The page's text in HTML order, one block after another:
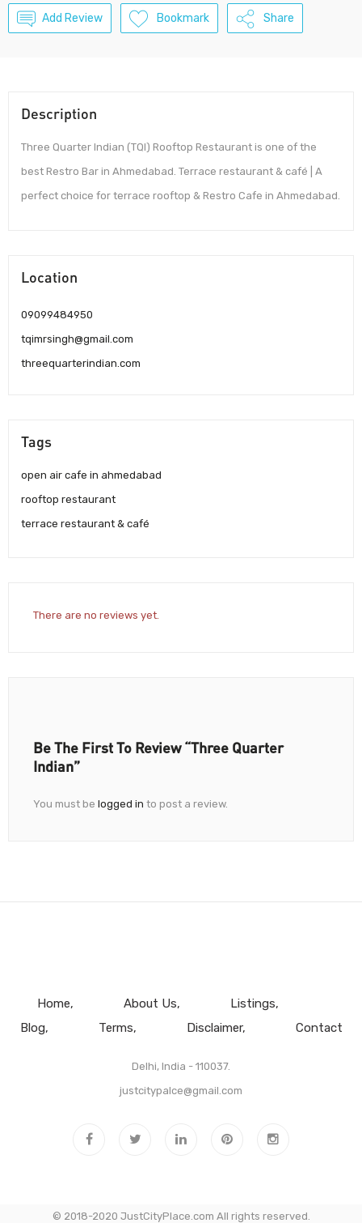
Add Review Bookmark Share
Description
Three Quarter Indian (TQI) Rooftop Restaurant is one of the
best Restro Bar in Ahmedabad. Terrace restaurant & café | A
perfect choice for terrace rooftop & Restro Cafe in Ahmedabad.
Location
09099484950
tqimrsingh@gmail.com
threequarterindian.com
Tags
open air cafe in ahmedabad
rooftop restaurant
terrace restaurant & café
There are no reviews yet.
Be The First To Review “Three Quarter
Indian”
You must be logged in to post a review.
Home About Us
Listings
Blog
Terms Disclaimer Contact
Delhi, India - 110037.
justcitypalce@gmail.com
© 2018-2020 JustCityPlace.com All rights reserved.